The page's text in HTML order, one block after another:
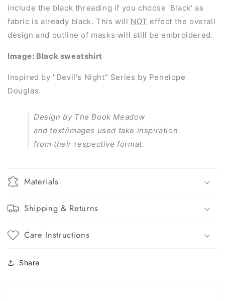
include the black threading if you choose 'Black' as
fabric is already black. This will NOT effect the overall
design and outline of masks will still be embroidered.
Image: Black sweatshirt
Inspired by "Devil's Night" Series by Penelope
Douglas.
Design by The Book Meadow
and text/images used take inspiration
from their respective format.
Materials
Shipping & Returns
Care Instructions
Share